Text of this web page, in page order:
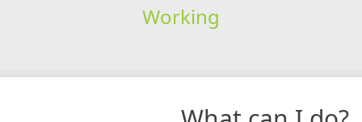
Working